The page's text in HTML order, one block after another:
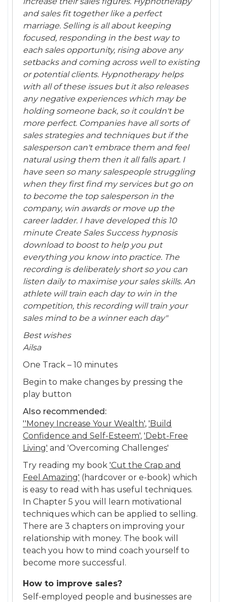
and sales fit together like a perfect
marriage. Selling is all about keeping
focused, responding in the best way to
each sales opportunity, rising above any
setbacks and coming across well to existing
or potential clients. Hypnotherapy helps
with all of these issues but it also releases
any negative experiences which may be
holding someone back, so it couldn't be
more perfect. Companies have all sorts of
sales strategies and techniques but if the
salesperson can't embrace them and feel
natural using them then it all falls apart. I
have seen so many salespeople struggling
when they first find my services but go on
to become the top salesperson in the
company, win awards or move up the
career ladder. I have developed this 10
minute Create Sales Success hypnosis
download to boost to help you put
everything you know into practice. The
recording is deliberately short so you can
listen daily to maximise your sales skills. An
athlete will train each day to win in the
competition, this recording will train your
sales mind to be a winner each day"
Best wishes
Ailsa
One Track – 10 minutes
Begin to make changes by pressing the
play button
Also recommended:
''Money Increase Your Wealth', 'Build
Confidence and Self-Esteem', 'Debt-Free
Living' and 'Overcoming Challenges'
Try reading my book 'Cut the Crap and
Feel Amazing' (hardcover or e-book) which
is easy to read with has useful techniques.
In Chapter 5 you will learn motivational
techniques which can be applied to selling.
There are 3 chapters on improving your
relationship with money. The book will
teach you how to mind coach yourself to
become more successful.
How to improve sales?
Self-employed people and businesses are